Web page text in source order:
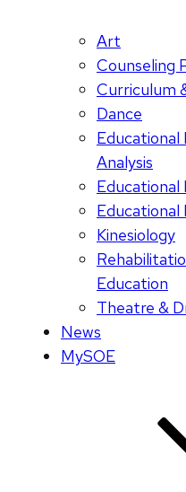
Art
Counseling
Curriculum
Dance
Educational
Analysis
Educational
Educational
Kinesiology
Education
Theatre &
News
MySOE